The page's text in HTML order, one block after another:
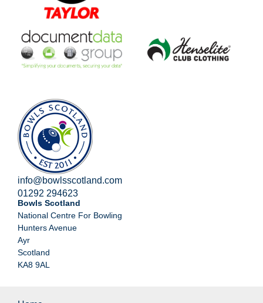
info@bowlsscotland.com
01292 294623
Bowls Scotland
National Centre For Bowling
Hunters Avenue
Ayr
Scotland
KA8 9AL